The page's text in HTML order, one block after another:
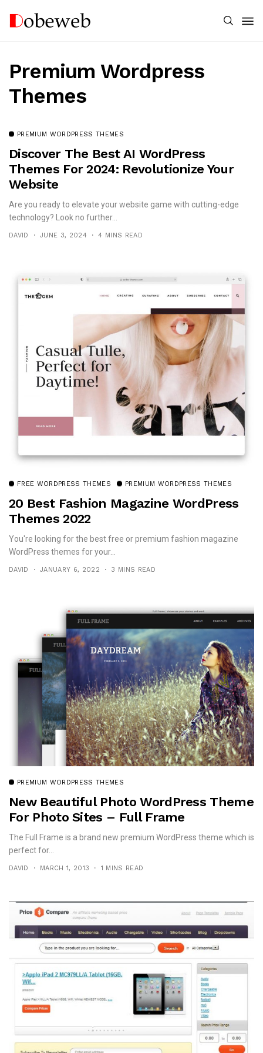
Premium Wordpress
Themes
PREMIUM WORDPRESS THEMES
Discover The Best AI WordPress
Themes For 2024: Revolutionize Your
Website
Are you ready to elevate your website game with cutting-edge
technology? Look no further...
DAVID JUNE 3, 2024 4 MINS READ
FREE WORDPRESS THEMES PREMIUM WORDPRESS THEMES
20 Best Fashion Magazine WordPress
Themes 2022
You're looking for the best free or premium fashion magazine
WordPress themes for your...
DAVID JANUARY 6, 2022 3 MINS READ
PREMIUM WORDPRESS THEMES
New Beautiful Photo WordPress Theme
For Photo Sites – Full Frame
The Full Frame is a brand new premium WordPress theme which is
perfect for...
DAVID MARCH 1, 2013 1 MINS READ